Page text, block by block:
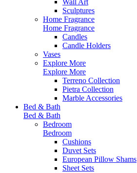
Sculptures
Home Fragrance
Home Fragrance
Candles
Candle Holders
Vases
Explore More
Explore More
Terreno Collection
Pietra Collection
Marble Accessories
Bed & Bath
Bed & Bath
Bedroom
Bedroom
Cushions
Duvet Sets
European Pillow Shams
Sheet Sets